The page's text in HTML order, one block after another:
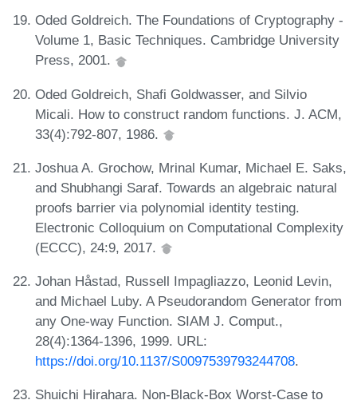
Oded Goldreich. The Foundations of Cryptography -
Volume 1, Basic Techniques. Cambridge University
Press, 2001.
Oded Goldreich, Shafi Goldwasser, and Silvio
Micali. How to construct random functions. J. ACM,
33(4):792-807, 1986.
Joshua A. Grochow, Mrinal Kumar, Michael E. Saks,
and Shubhangi Saraf. Towards an algebraic natural
proofs barrier via polynomial identity testing.
Electronic Colloquium on Computational Complexity
(ECCC), 24:9, 2017.
Johan Håstad, Russell Impagliazzo, Leonid Levin,
and Michael Luby. A Pseudorandom Generator from
any One-way Function. SIAM J. Comput.,
28(4):1364-1396, 1999. URL:
https://doi.org/10.1137/S0097539793244708.
Shuichi Hirahara. Non-Black-Box Worst-Case to